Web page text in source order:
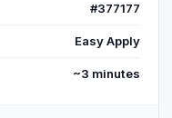
#377177
Easy Apply
~3 minutes